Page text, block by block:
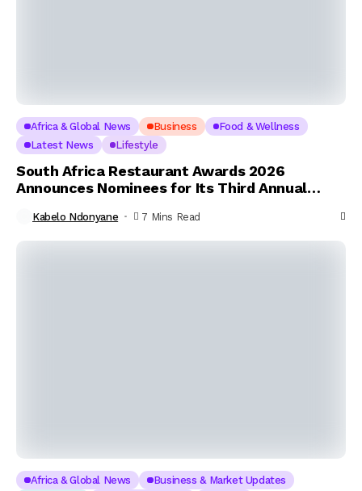
Africa & Global News Business
Food & Wellness
Latest News
Lifestyle
South Africa Restaurant Awards 2026
Announces Nominees for Its Third Annual
Kabelo Ndonyane 7 Mins Read
Africa & Global News
Business & Market Updates